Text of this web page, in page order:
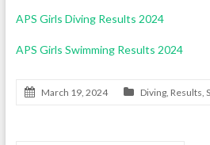
APS Girls Diving Results 2024
APS Girls Swimming Results 2024
March 19, 2024 Diving, Results,